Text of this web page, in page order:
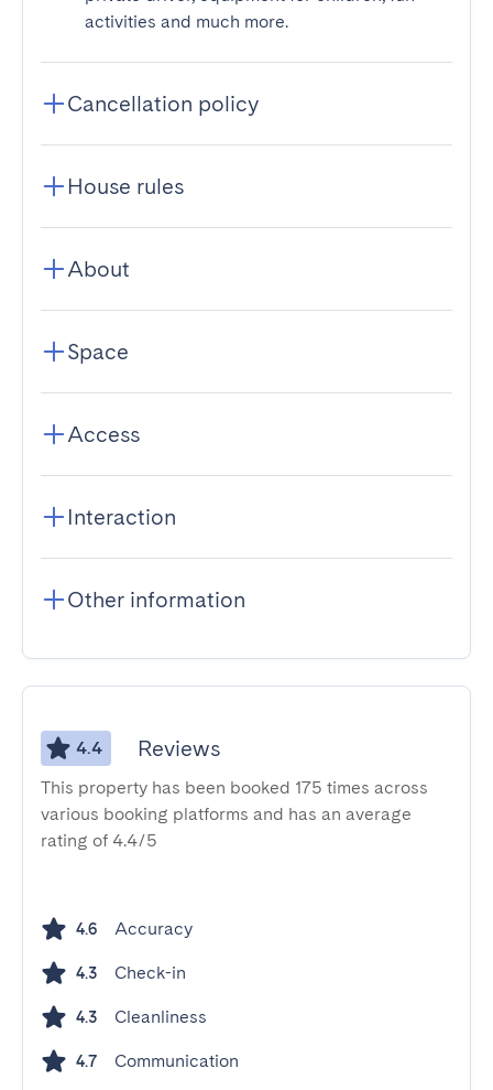
activities and much more.
Cancellation policy
House rules
About
Space
Access
Interaction
Other information
4.4 Reviews
This property has been booked 175 times across
various booking platforms and has an average
rating of 4.4/5
4.6 Accuracy
4.3 Check-in
4.3 Cleanliness
4.7 Communication